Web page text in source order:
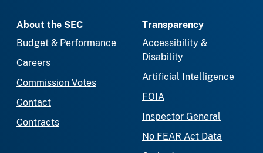
About the SEC
Budget & Performance
Careers
Commission Votes
Contact
Contracts
Transparency
Accessibility &
Disability
Artificial Intelligence
FOIA
Inspector General
No FEAR Act Data